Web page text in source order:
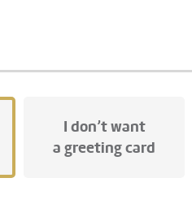
I don’t want
a greeting card